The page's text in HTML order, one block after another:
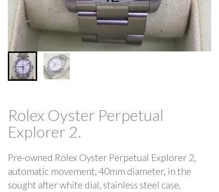
Rolex Oyster Perpetual
Explorer 2.
Pre-owned Rolex Oyster Perpetual Explorer 2,
automatic movement, 40mm diameter, in the
sought after white dial, stainless steel case,